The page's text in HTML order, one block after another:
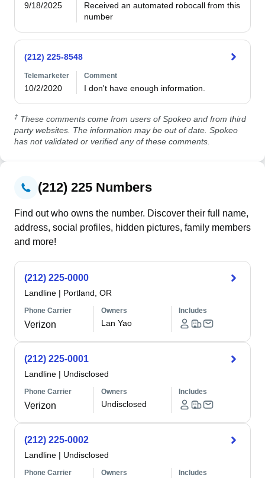
9/18/2025
Received an automated robocall from this
number
(212) 225-8548
Telemarketer
10/2/2020
Comment
I don't have enough information.
‡ These comments come from users of Spokeo and from third
party websites. The information may be out of date. Spokeo
has not validated or verified any of these comments.
(212) 225 Numbers
Find out who owns the number. Discover their full name,
address, social profiles, hidden pictures, family members
and more!
(212) 225-0000
Landline | Portland, OR
Phone Carrier
Verizon
Owners
Lan Yao
Includes
(212) 225-0001
Landline | Undisclosed
Phone Carrier
Verizon
Owners
Undisclosed
Includes
(212) 225-0002
Landline | Undisclosed
Phone Carrier Owners Includes